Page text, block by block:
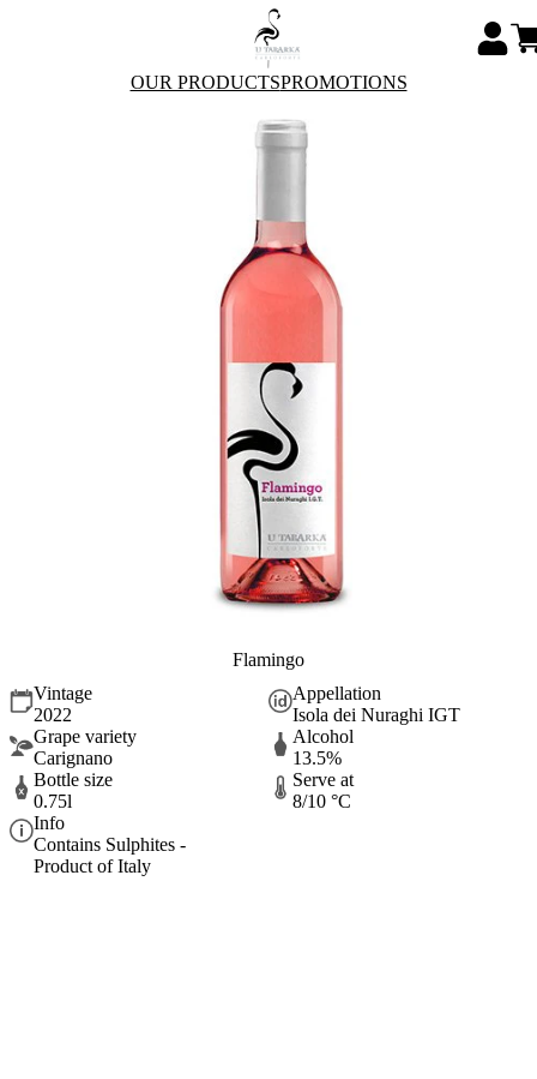
OUR PRODUCTSPROMOTIONS
Flamingo
Vintage
2022
Appellation
Isola dei Nuraghi IGT
Grape variety
Carignano
Alcohol
13.5%
Bottle size
0.75l
Serve at
8/10 °C
Info
Contains Sulphites -
Product of Italy